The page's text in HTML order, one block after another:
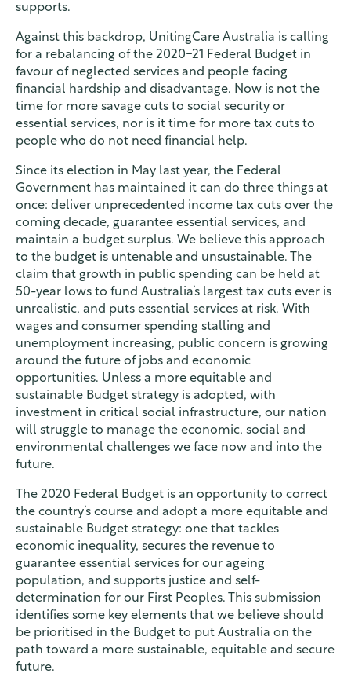
supports.
Against this backdrop, UnitingCare Australia is calling
for a rebalancing of the 2020-21 Federal Budget in
favour of neglected services and people facing
financial hardship and disadvantage. Now is not the
time for more savage cuts to social security or
essential services, nor is it time for more tax cuts to
people who do not need financial help.
Since its election in May last year, the Federal
Government has maintained it can do three things at
once: deliver unprecedented income tax cuts over the
coming decade, guarantee essential services, and
maintain a budget surplus. We believe this approach
to the budget is untenable and unsustainable. The
claim that growth in public spending can be held at
50-year lows to fund Australia’s largest tax cuts ever is
unrealistic, and puts essential services at risk. With
wages and consumer spending stalling and
unemployment increasing, public concern is growing
around the future of jobs and economic
opportunities. Unless a more equitable and
sustainable Budget strategy is adopted, with
investment in critical social infrastructure, our nation
will struggle to manage the economic, social and
environmental challenges we face now and into the
future.
The 2020 Federal Budget is an opportunity to correct
the country’s course and adopt a more equitable and
sustainable Budget strategy: one that tackles
economic inequality, secures the revenue to
guarantee essential services for our ageing
population, and supports justice and self-
determination for our First Peoples. This submission
identifies some key elements that we believe should
be prioritised in the Budget to put Australia on the
path toward a more sustainable, equitable and secure
future.